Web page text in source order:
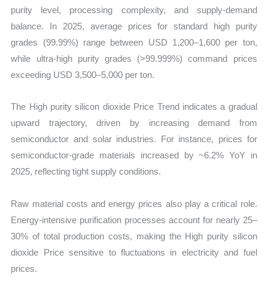
purity level, processing complexity, and supply-demand
balance. In 2025, average prices for standard high purity
grades (99.99%) range between USD 1,200–1,600 per ton,
while ultra-high purity grades (>99.999%) command prices
exceeding USD 3,500–5,000 per ton.
The High purity silicon dioxide Price Trend indicates a gradual
upward trajectory, driven by increasing demand from
semiconductor and solar industries. For instance, prices for
semiconductor-grade materials increased by ~6.2% YoY in
2025, reflecting tight supply conditions.
Raw material costs and energy prices also play a critical role.
Energy-intensive purification processes account for nearly 25–
30% of total production costs, making the High purity silicon
dioxide Price sensitive to fluctuations in electricity and fuel
prices.